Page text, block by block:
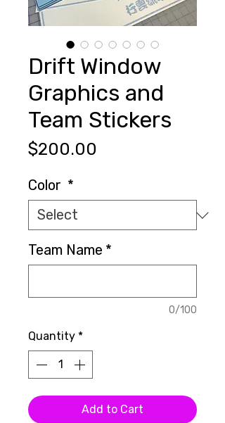
Drift Window
Graphics and
Team Stickers
$200.00
Color *
Team Name *
0/100
Quantity *
Add to Cart